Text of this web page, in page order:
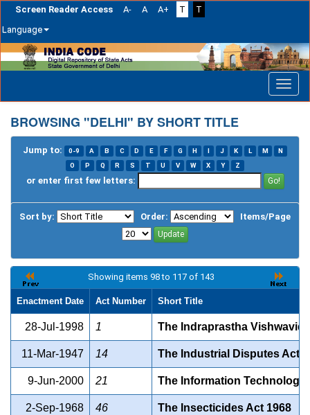
Screen Reader Access A- A A+ T
T
Language
navigation
BROWSING "DELHI" BY SHORT TITLE
Jump to: 0-9 A B C D E F G H I J K L M
N
O
P Q R S T U V W X Y Z
or enter first few letters:
Sort by: Order: Items/Page
Showing items 98 to 117 of 143
Enactment Date Act Number Short Title
28-Jul-1998 1 The Indraprastha
11-Mar-1947 14 The Industrial Disputes
9-Jun-2000 21 The Information Technology
2-Sep-1968 46 The Insecticides Act 1968